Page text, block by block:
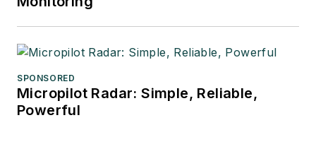
SPONSORED
Micropilot Radar: Simple, Reliable,
Powerful